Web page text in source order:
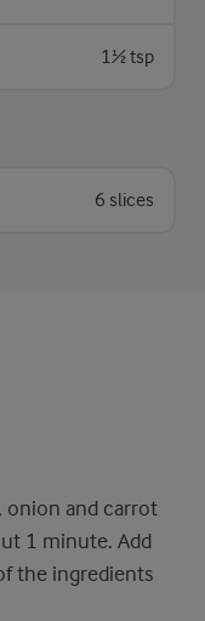
1½ tsp
6 slices
onion and carrot
1 minute. Add
the ingredients